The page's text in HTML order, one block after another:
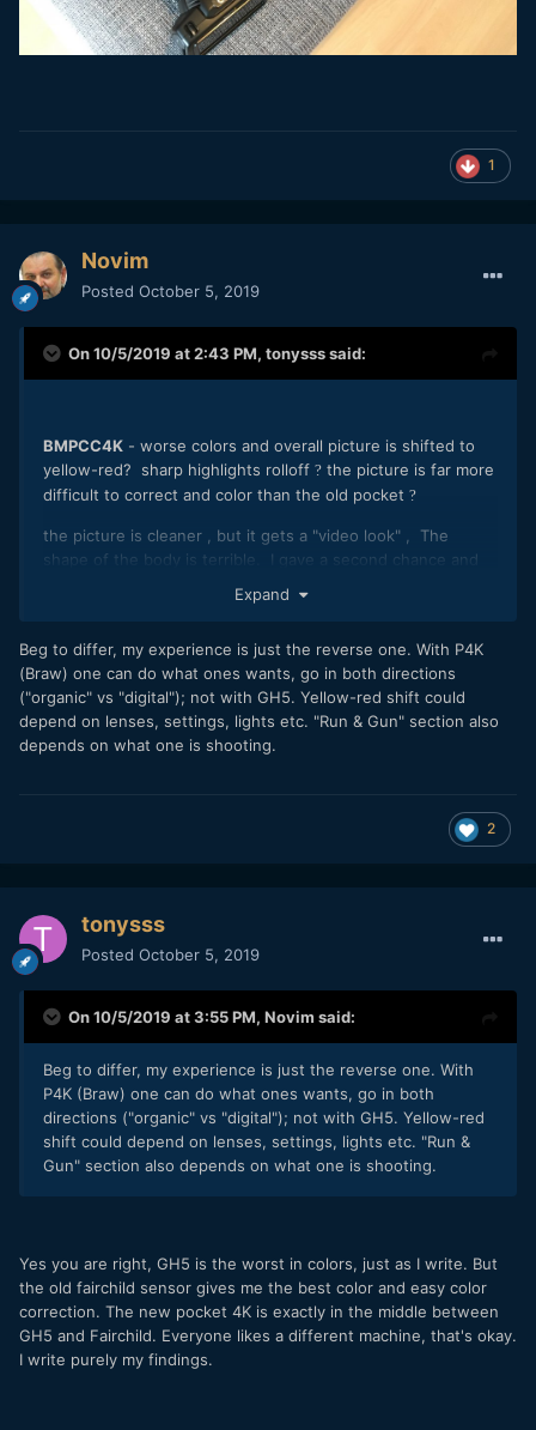
1
Novim
Posted October 5, 2019
On 10/5/2019 at 2:43 PM, tonyssssaid:
BMPCC4K - worse colors and overall picture is shifted to
yellow-red? sharp highlights rolloff ? the picture is far more
difficult to correct and color than the old pocket ?
the picture is cleaner , but it gets a "video look" , The
shape of the body is terrible. I gave a second chance and
BMPCC4K but not much, excelent IBIS ! , battery
life, adjustable display and viewfinder. Very economical
codec for all day shooting. It's a winner if you needquick
and comfortable shooting.It is a modern clear picture.
Winner for RUN & GUN Shooting
Expand
Beg to differ, my experience is just the reverse one. With P4K
(Braw) one can do what ones wants, go in both directions
("organic" vs "digital"); not with GH5. Yellow-red shift could
depend on lenses, settings, lights etc. "Run & Gun" section also
depends on what one is shooting.
2
tonysss
Posted October 5, 2019
On 10/5/2019 at 3:55 PM, Novim said:
Beg to differ, my experience is just the reverse one. With
P4K (Braw) one can do what ones wants, go in both
directions ("organic" vs "digital"); not with GH5. Yellow-red
shift could depend on lenses, settings, lights etc. "Run &
Gun" section also depends on what one is shooting.
Yes you are right, GH5 is the worst in colors, just as I write. But
the old fairchild sensor gives me the best color and easy color
correction. The new pocket 4K is exactly in the middle between
GH5 and Fairchild. Everyone likes a different machine, that's okay.
I write purely my findings.